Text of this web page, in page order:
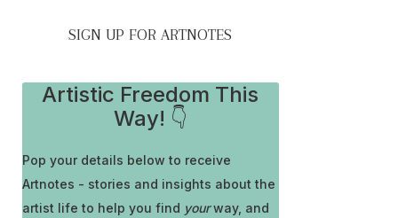
SIGN UP FOR ARTNOTES
Artistic Freedom This
Way! 👇
Pop your details below to receive
Artnotes - stories and insights about the
artist life to help you find yourway, and